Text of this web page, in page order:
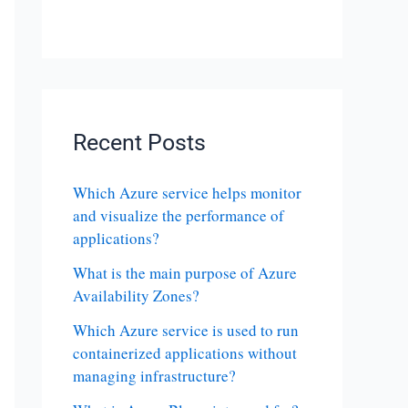
Recent Posts
Which Azure service helps monitor
and visualize the performance of
applications?
What is the main purpose of Azure
Availability Zones?
Which Azure service is used to run
containerized applications without
managing infrastructure?